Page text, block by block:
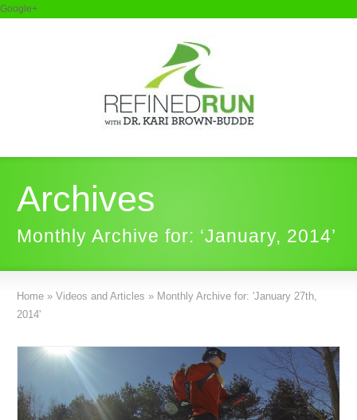
Google+
Archives
Monthly Archive for: ‘January, 2014’
Home » Videos and Articles » Monthly Archive for: 'January 27th,
2014'